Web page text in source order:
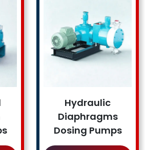
Hydraulic
Diaphragms
Dosing Pumps